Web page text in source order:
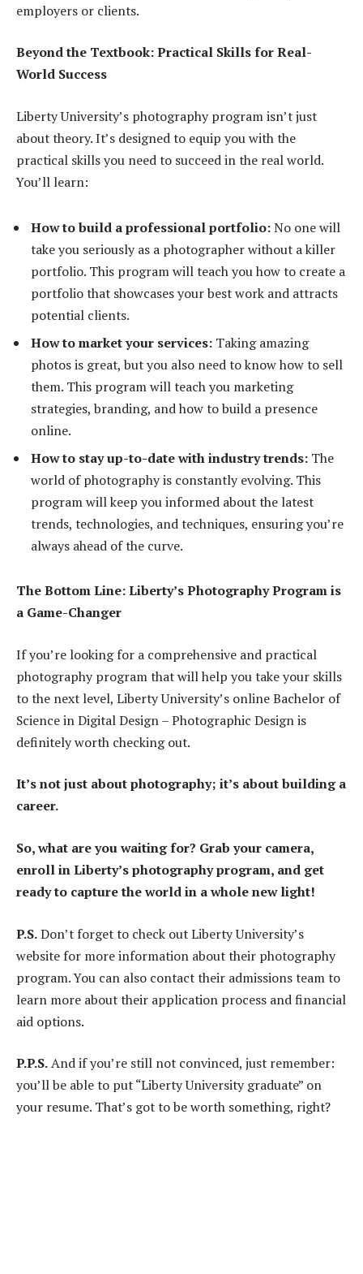
employers or clients.
Beyond the Textbook: Practical Skills for Real-
World Success
Liberty University’s photography program isn’t just
about theory. It’s designed to equip you with the
practical skills you need to succeed in the real world.
You’ll learn:
How to build a professional portfolio:No one will
take you seriously as a photographer without a killer
portfolio. This program will teach you how to create a
portfolio that showcases your best work and attracts
potential clients.
How to market your services: Taking amazing
photos is great, but you also need to know how to sell
them. This program will teach you marketing
strategies, branding, and how to build a presence
online.
How to stay up-to-date with industry trends: The
world of photography is constantly evolving. This
program will keep you informed about the latest
trends, technologies, and techniques, ensuring you’re
always ahead of the curve.
The Bottom Line: Liberty’s Photography Program is
a Game-Changer
If you’re looking for a comprehensive and practical
photography program that will help you take your skills
to the next level, Liberty University’s online Bachelor of
Science in Digital Design – Photographic Design is
definitely worth checking out.
It’s not just about photography; it’s about building a
career.
So, what are you waiting for? Grab your camera,
enroll in Liberty’s photography program, and get
ready to capture the world in a whole new light!
P.S.Don’t forget to check out Liberty University’s
website for more information about their photography
program. You can also contact their admissions team to
learn more about their application process and financial
aid options.
P.P.S.And if you’re still not convinced, just remember:
you’ll be able to put “Liberty University graduate” on
your resume. That’s got to be worth something, right?